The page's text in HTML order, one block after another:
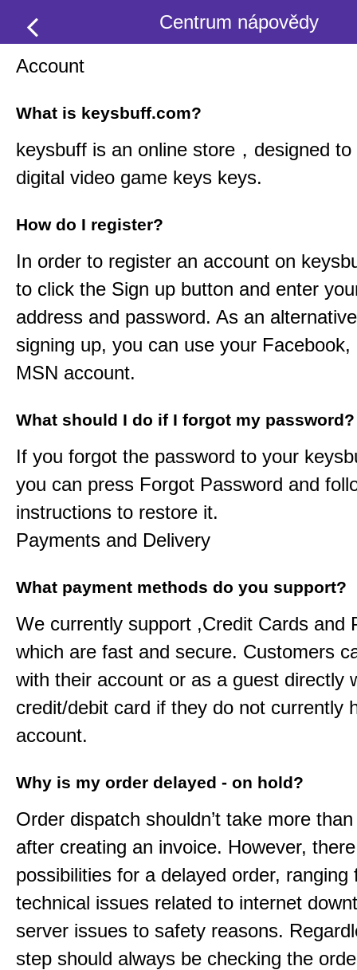
Centrum nápovědy
Account
What is keysbuff.com?
keysbuff is an online store，designed
digital video game keys keys.
How do I register?
In order to register an account on
to click the Sign up button and enter
address and password. As an
signing up, you can use your Facebook,
MSN account.
What should I do if I forgot my password?
If you forgot the password to your
you can press Forgot Password and
instructions to restore it.
Payments and Delivery
What payment methods do you support?
We currently support ,Credit Cards and
which are fast and secure. Customers
with their account or as a guest directly
credit/debit card if they do not currently
account.
Why is my order delayed - on hold?
Order dispatch shouldn’t take more
after creating an invoice. However,
possibilities for a delayed order, ranging
technical issues related to internet
server issues to safety reasons.
step should always be checking the